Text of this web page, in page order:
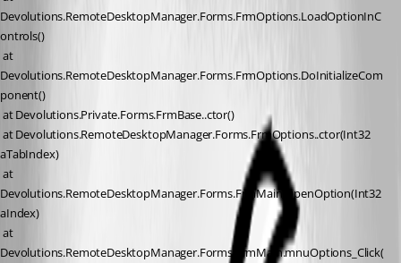
Devolutions.RemoteDesktopManager.Forms.FrmOptions.LoadOptionInC
ontrols()
Devolutions.RemoteDesktopManager.Forms.FrmOptions.DoInitializeCom
ponent()
at Devolutions.Private.Forms.FrmBase..ctor()
aTabIndex)
Devolutions.RemoteDesktopManager.Forms.FrmMain.OpenOption(Int32
aIndex)
Devolutions.RemoteDesktopManager.Forms.FrmMain.mnuOptions_Click(